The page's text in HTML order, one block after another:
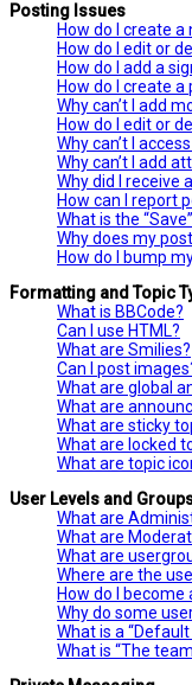
Posting Issues
How do I create
How do I edit or
How do I add a
How do I create a
Why can’t I add
How do I edit or
Why can’t I
Why can’t I add
Why did I receive
How can I report
What is the
Why does my
How do I bump
Formatting and Topic
What is BBCode?
Can I use HTML?
What are Smilies?
Can I post
What are global
What are
What are sticky
What are locked
What are topic
User Levels and
What are
What are
What are
Where are the
How do I become
Why do some
What is a
What is “The